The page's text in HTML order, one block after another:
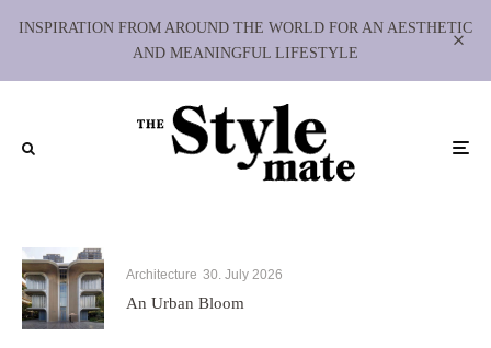
INSPIRATION FROM AROUND THE WORLD FOR AN AESTHETIC
AND MEANINGFUL LIFESTYLE
Architecture 30. July 2026
An Urban Bloom